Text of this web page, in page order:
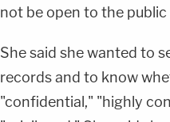
not be open to the
She said she wanted to
records and to know
"confidential," "highly